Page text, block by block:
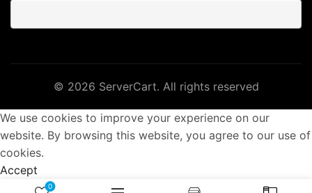
© 2026 ServerCart. All rights reserved
0
We use cookies to improve your experience on our
website. By browsing this website, you agree to our use of
cookies.
Accept